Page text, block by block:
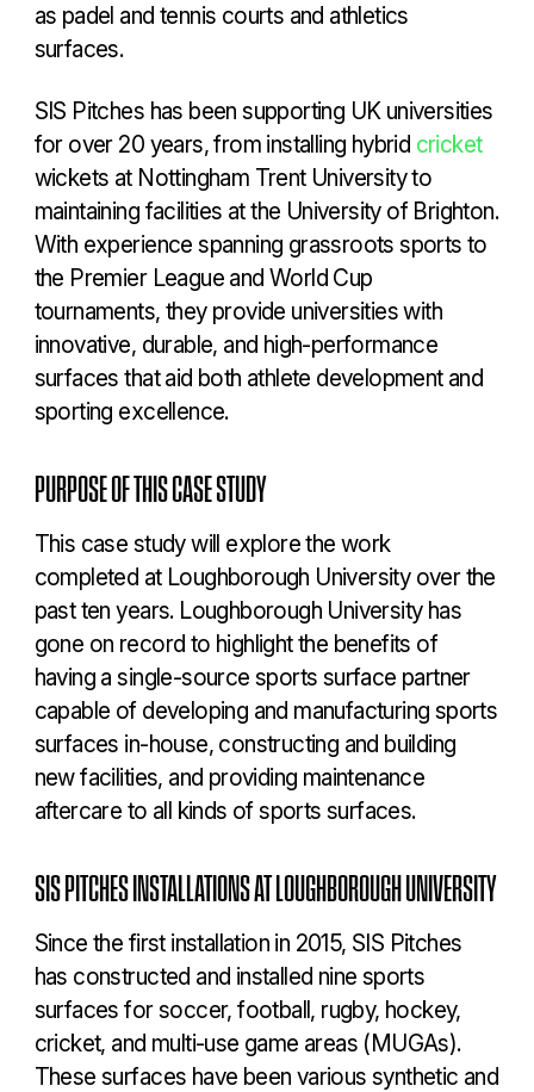
as padel and tennis courts and athletics
surfaces.
SIS Pitches has been supporting UK universities
for over 20 years, from installing hybrid cricket
wickets at Nottingham Trent University to
maintaining facilities at the University of Brighton.
With experience spanning grassroots sports to
the Premier League and World Cup
tournaments, they provide universities with
innovative, durable, and high-performance
surfaces that aid both athlete development and
sporting excellence.
PURPOSE OF THIS CASE STUDY
This case study will explore the work
completed at Loughborough University over the
past ten years. Loughborough University has
gone on record to highlight the benefits of
having a single-source sports surface partner
capable of developing and manufacturing sports
surfaces in-house, constructing and building
new facilities, and providing maintenance
aftercare to all kinds of sports surfaces.
SIS PITCHES INSTALLATIONS AT LOUGHBOROUGH UNIVERSITY
Since the first installation in 2015, SIS Pitches
has constructed and installed nine sports
surfaces for soccer, football, rugby, hockey,
cricket, and multi-use game areas (MUGAs).
These surfaces have been various synthetic and